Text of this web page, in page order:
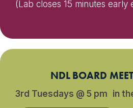
(Lab closes 15 minutes early
NDL BOARD
3rd Tuesdays @ 5 pm in